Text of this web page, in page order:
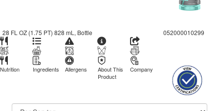
28 FL OZ (1.75 PT) 828 mL, Bottle 052000010299
Nutrition Ingredients Allergens
About This
Product
Company